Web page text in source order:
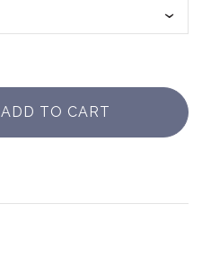
ADD TO CART